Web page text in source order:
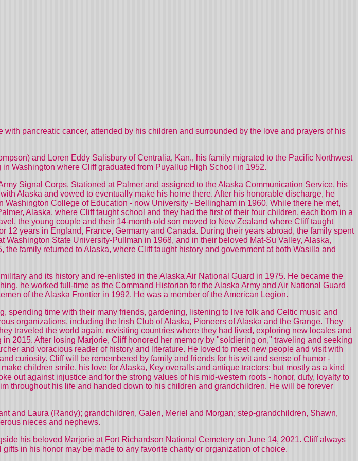
pancreatic cancer, attended by his children and surrounded by the love and prayers of his
and Loren Eddy Salisbury of Centralia, Kan., his family migrated to the Pacific Northwest
Washington where Cliff graduated from Puyallup High School in 1952.
Signal Corps. Stationed at Palmer and assigned to the Alaska Communication Service, his
Alaska and vowed to eventually make his home there. After his honorable discharge, he
College of Education - now University - Bellingham in 1960. While there he met,
Alaska, where Cliff taught school and they had the first of their four children, each born in a
the young couple and their 14-month-old son moved to New Zealand where Cliff taught
12 years in England, France, Germany and Canada. During their years abroad, the family spent
State University-Pullman in 1968, and in their beloved Mat-Su Valley, Alaska,
family returned to Alaska, where Cliff taught history and government at both Wasilla and
and its history and re-enlisted in the Alaska Air National Guard in 1975. He became the
he worked full-time as the Command Historian for the Alaska Army and Air National Guard
of the Alaska Frontier in 1992. He was a member of the American Legion.
spending time with their many friends, gardening, listening to live folk and Celtic music and
organizations, including the Irish Club of Alaska, Pioneers of Alaska and the Grange. They
traveled the world again, revisiting countries where they had lived, exploring new locales and
2015. After losing Marjorie, Cliff honored her memory by "soldiering on," traveling and seeking
and voracious reader of history and literature. He loved to meet new people and visit with
curiosity. Cliff will be remembered by family and friends for his wit and sense of humor -
children smile, his love for Alaska, Key overalls and antique tractors; but mostly as a kind
out against injustice and for the strong values of his mid-western roots - honor, duty, loyalty to
throughout his life and handed down to his children and grandchildren. He will be forever
and Laura (Randy); grandchildren, Galen, Meriel and Morgan; step-grandchildren, Shawn,
nieces and nephews.
his beloved Marjorie at Fort Richardson National Cemetery on June 14, 2021. Cliff always
in his honor may be made to any favorite charity or organization of choice.